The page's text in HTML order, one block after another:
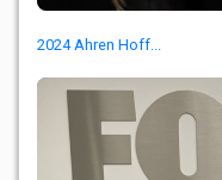
2024 Ahren Hoff...